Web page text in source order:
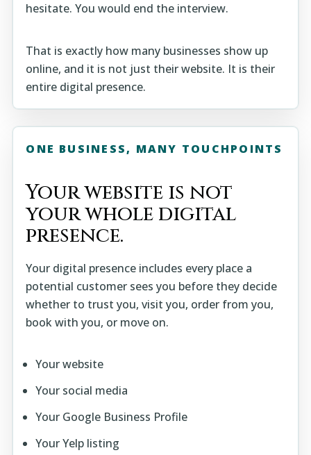
hesitate. You would end the interview.
That is exactly how many businesses show up
online, and it is not just their website. It is their
entire digital presence.
ONE BUSINESS, MANY TOUCHPOINTS
Your website is not
your whole digital
presence.
Your digital presence includes every place a
potential customer sees you before they decide
whether to trust you, visit you, order from you,
book with you, or move on.
Your website
Your social media
Your Google Business Profile
Your Yelp listing